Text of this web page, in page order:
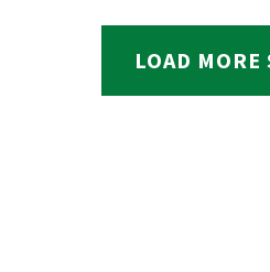
LOAD MORE